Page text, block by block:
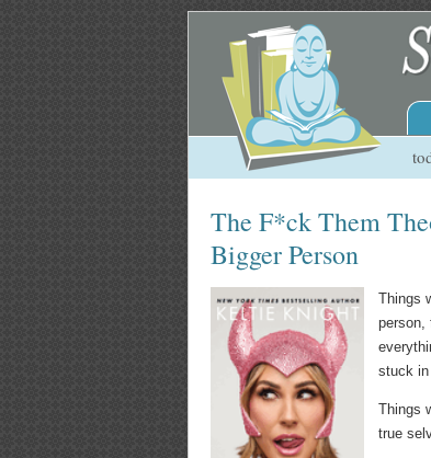
The F*ck Them
Bigger Person
Things
person,
stuck in
Things
true